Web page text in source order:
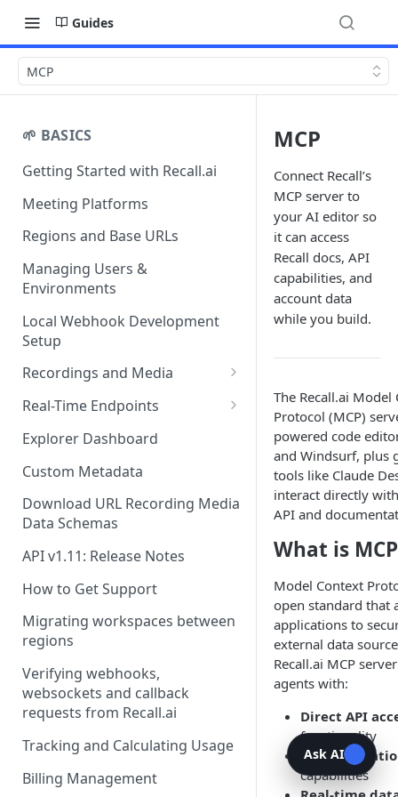
Guides
MCP
🌱 BASICS
Getting Started with Recall.ai
Meeting Platforms
Regions and Base URLs
Managing Users &
Environments
Local Webhook Development
Setup
Recordings and Media
Recording Webhooks
Real-Time Endpoints
Real-Time Webhook Endpoints
Real-Time Websocket
Endpoints
Real-Time Event Payloads
Explorer Dashboard
Custom Metadata
Download URL Recording Media
Data Schemas
API v1.11: Release Notes
How to Get Support
Migrating workspaces between
regions
Verifying webhooks,
websockets and callback
requests from Recall.ai
Tracking and Calculating Usage
Billing Management
MCP
Connect Recall’s
MCP server to
your AI editor so
it can access
Recall docs, API
capabilities, and
account data
while you build.
The Recall.ai Model
Protocol (MCP)
powered code
and Windsurf, plus
tools like Claude
interact directly
API and
What is
Model Context
open standard that
applications to
external data
Recall.ai MCP
agents with:
Direct API
functionality
capabilities
Ask AI